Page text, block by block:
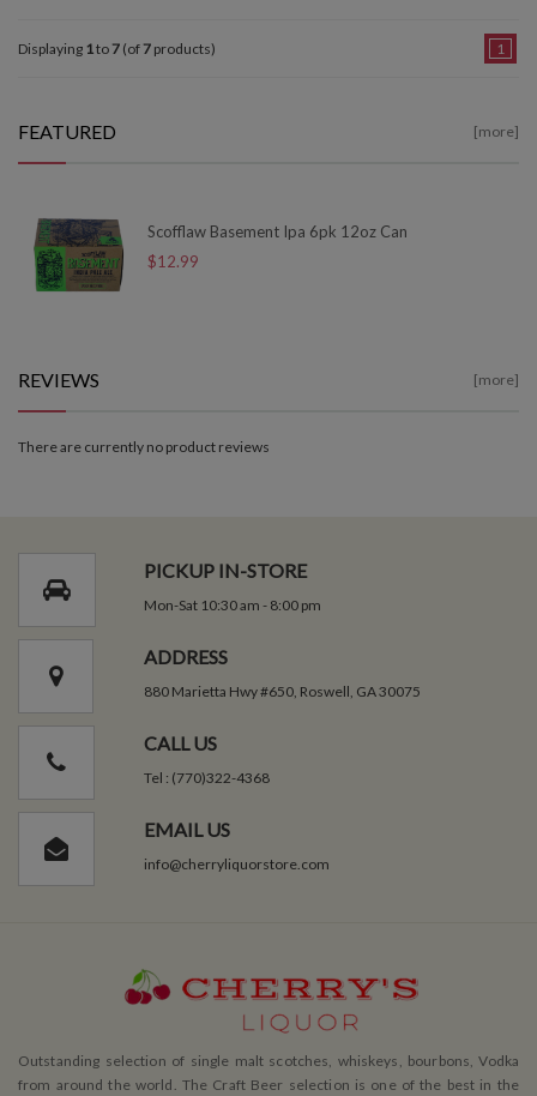
Displaying 1to 7 (of 7 products) 1
FEATURED [more]
Scofflaw Basement Ipa 6pk 12oz Can
$12.99
REVIEWS [more]
There are currently no product reviews
PICKUP IN-STORE
Mon-Sat 10:30 am - 8:00 pm
ADDRESS
880 Marietta Hwy #650, Roswell, GA 30075
CALL US
Tel : (770)322-4368
EMAIL US
info@cherryliquorstore.com
Outstanding selection of single malt scotches, whiskeys, bourbons, Vodka
from around the world. The Craft Beer selection is one of the best in the